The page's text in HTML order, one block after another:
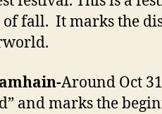
fall. It marks the
Around Oct
and marks the